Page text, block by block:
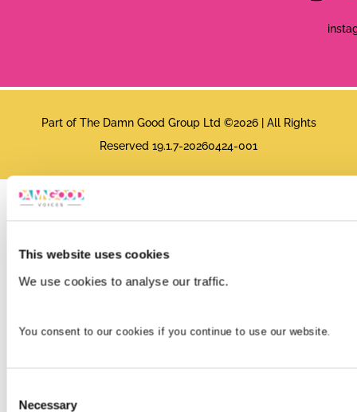
This website uses cookies
We use cookies to analyse our traffic.
You consent to our cookies if you continue to use our website.
Selection
Necessary
Part of The Damn Good Group Ltd ©2026 | All Rights
Reserved 19.1.7-20260424-001